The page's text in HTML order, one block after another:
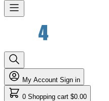
My Account Sign in
0 Shopping cart $0.00